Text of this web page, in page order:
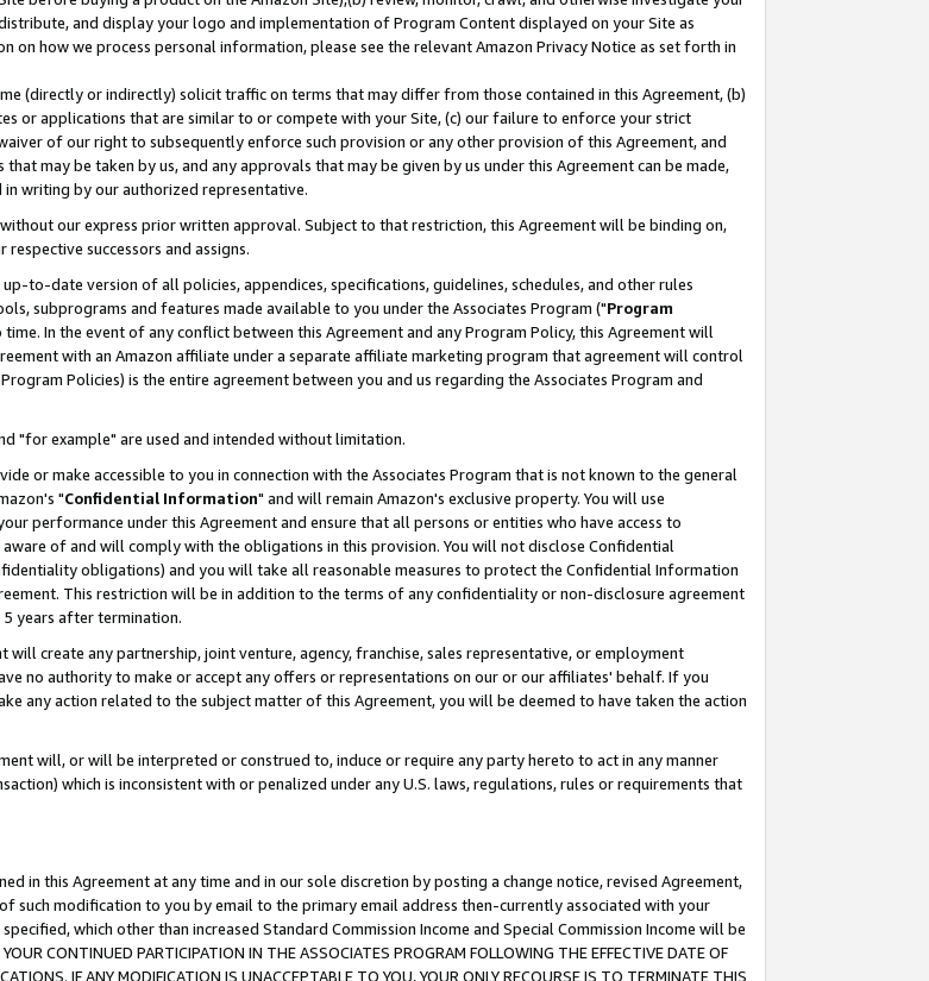
and display your logo and implementation of Program Content displayed on your Site as
how we process personal information, please see the relevant Amazon Privacy Notice as set forth in
(directly or indirectly) solicit traffic on terms that may differ from those contained in this Agreement, (b)
or applications that are similar to or compete with your Site, (c) our failure to enforce your strict
of our right to subsequently enforce such provision or any other provision of this Agreement, and
may be taken by us, and any approvals that may be given by us under this Agreement can be made,
writing by our authorized representative.
our express prior written approval. Subject to that restriction, this Agreement will be binding on,
successors and assigns.
to-date version of all policies, appendices, specifications, guidelines, schedules, and other rules
subprograms and features made available to you under the Associates Program ("Program
In the event of any conflict between this Agreement and any Program Policy, this Agreement will
with an Amazon affiliate under a separate affiliate marketing program that agreement will control
Policies) is the entire agreement between you and us regarding the Associates Program and
"for example" are used and intended without limitation.
or make accessible to you in connection with the Associates Program that is not known to the general
"Confidential Information" and will remain Amazon's exclusive property. You will use
performance under this Agreement and ensure that all persons or entities who have access to
of and will comply with the obligations in this provision. You will not disclose Confidential
obligations) and you will take all reasonable measures to protect the Confidential Information
This restriction will be in addition to the terms of any confidentiality or non-disclosure agreement
years after termination.
will create any partnership, joint venture, agency, franchise, sales representative, or employment
no authority to make or accept any offers or representations on our or our affiliates' behalf. If you
any action related to the subject matter of this Agreement, you will be deemed to have taken the action
will, or will be interpreted or construed to, induce or require any party hereto to act in any manner
which is inconsistent with or penalized under any U.S. laws, regulations, rules or requirements that
in this Agreement at any time and in our sole discretion by posting a change notice, revised Agreement,
such modification to you by email to the primary email address then-currently associated with your
which other than increased Standard Commission Income and Special Commission Income will be
CONTINUED PARTICIPATION IN THE ASSOCIATES PROGRAM FOLLOWING THE EFFECTIVE DATE OF
IF ANY MODIFICATION IS UNACCEPTABLE TO YOU, YOUR ONLY RECOURSE IS TO TERMINATE THIS